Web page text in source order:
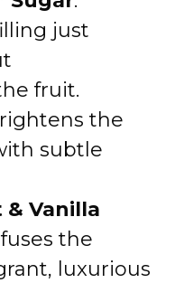
just
fruit.
the
subtle
Vanilla
the
luxurious